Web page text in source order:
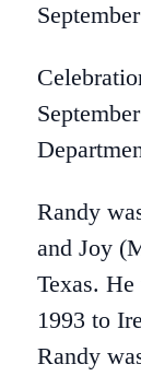
Randy
and Joy
Texas.
1993 to
Randy